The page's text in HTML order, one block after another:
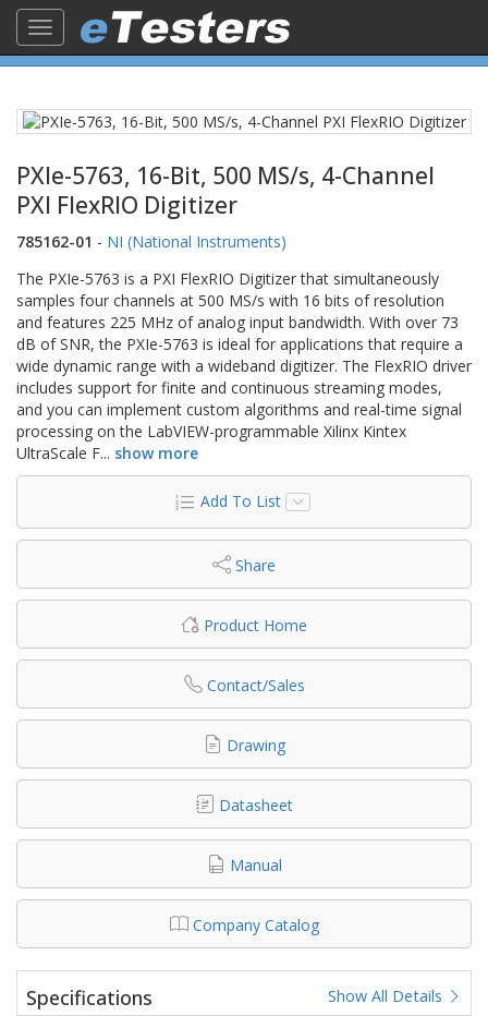
Toggle
navigation
PXIe-5763, 16-Bit, 500 MS/s, 4-Channel
PXI FlexRIO Digitizer
785162-01 - NI (National Instruments)
The PXIe-5763 is a PXI FlexRIO Digitizer that simultaneously
samples four channels at 500 MS/s with 16 bits of resolution
and features 225 MHz of analog input bandwidth. With over 73
dB of SNR, the PXIe-5763 is ideal for applications that require a
wide dynamic range with a wideband digitizer. The FlexRIO driver
includes support for finite and continuous streaming modes,
and you can implement custom algorithms and real-time signal
processing on the LabVIEW-programmable Xilinx Kintex
UltraScale F... show more
Add To List
Share
Product Home
Contact/Sales
Drawing
Datasheet
Manual
Company Catalog
Specifications
Show All Details